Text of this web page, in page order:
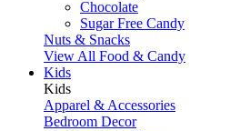
Chocolate
Sugar Free Candy
Nuts & Snacks
View All Food & Candy
Kids
Kids
Apparel & Accessories
Bedroom Decor